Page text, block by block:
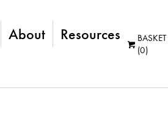
About Resources
BASKET
(0)